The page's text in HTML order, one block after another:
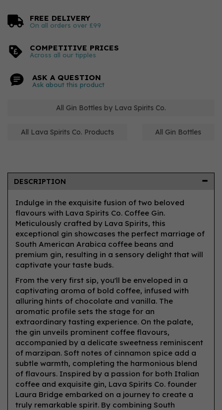
FREE DELIVERY
On all orders over £99
COMPETITIVE PRICES
Across all our tipples
ASK A QUESTION
Ask about this product
All Gin Bottles by Lava Spirits Co.
All Lava Spirits Co. Products All Gin Bottles
DESCRIPTION
Indulge in the exquisite fusion of two beloved
flavours with Lava Spirits Co. Coffee Gin.
Meticulously crafted by Lava Spirits, this
exceptional gin showcases the perfect marriage of
South American Arabica coffee beans and
premium gin, resulting in a sensory delight that will
captivate your taste buds.
From the very first sip, you'll be enveloped in a
captivating aroma of bold coffee, infused with
alluring hints of chocolate and vanilla. The
aromatic profile sets the stage for an
extraordinary tasting experience. On the palate,
the gin unveils prominent coffee flavours,
accompanied by a delicate sweetness reminiscent
of marzipan. Soft notes of cinnamon spice add a
subtle warmth, completing the harmonious blend
of flavours. Inspired by a passion for both Italian
coffee and exquisite gin, Lava Spirits Co. founder
Laura Bridge embarked on a journey to create a
truly remarkable spirit. By combining South